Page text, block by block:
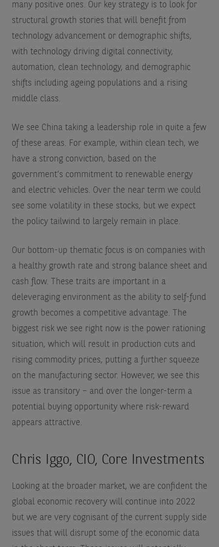
many positive ones. Our key strategy is to look for
structural growth stories that will benefit from
technology advancement or demographic shifts,
with technology driving digital connectivity,
automation, clean technology, and demographic
shifts including ageing populations and a rising
middle class.
We see China taking a leadership role in quite a few
of these areas. For example, within clean tech, we
have a strong conviction, based on the
government’s commitment to renewable energy
and electric vehicles. Over the near term we could
see some volatility in these stocks, but we expect
the policy tailwind to largely remain in place.
Our bottom-up thematic focus is on companies with
a healthy growth rate and strong balance sheet and
cash flow. These traits are important in a
deleveraging environment as the ability to self-fund
growth becomes a competitive advantage. The
biggest risk we see right now is the power rationing
situation, which will result in production cuts and
rising commodity prices, putting a further squeeze
on the manufacturing sector. However, we see this
issue as transitory – and over the longer-term a
potential buying opportunity where risk-reward
appears attractive.
Chris Iggo, CIO, Core Investments
Looking at the broader market, we are confident the
global economic recovery will continue into 2022
but we are very cognisant of the current supply side
issues that will disrupt some of the economic data